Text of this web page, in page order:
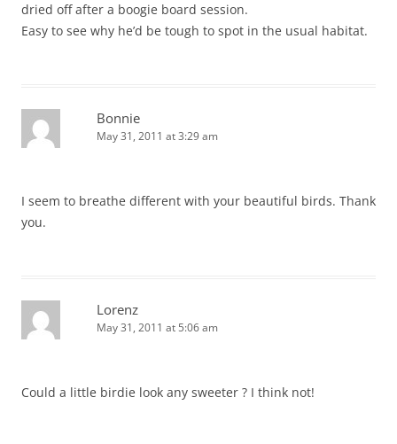
dried off after a boogie board session.
Easy to see why he’d be tough to spot in the usual habitat.
Bonnie
May 31, 2011 at 3:29 am
I seem to breathe different with your beautiful birds. Thank
you.
Lorenz
May 31, 2011 at 5:06 am
Could a little birdie look any sweeter ? I think not!